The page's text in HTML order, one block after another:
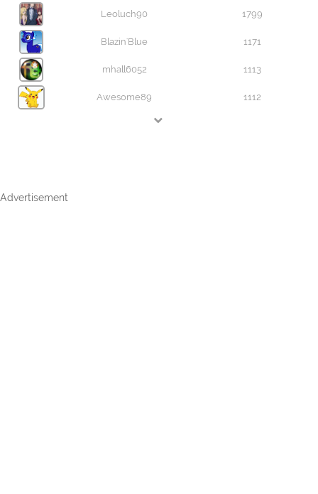
Leoluch90 1799
Blazin'Blue 1171
mhall6052 1113
Awesome89 1112
Advertisement